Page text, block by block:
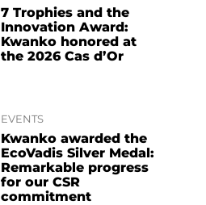
7 Trophies and the
Innovation Award:
Kwanko honored at
the 2026 Cas d’Or
EVENTS
Kwanko awarded the
EcoVadis Silver Medal:
Remarkable progress
for our CSR
commitment